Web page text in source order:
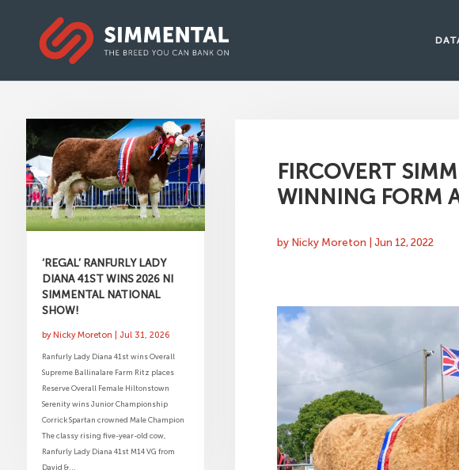
‘REGAL’ RANFURLY LADY
DIANA 41ST WINS 2026 NI
SIMMENTAL NATIONAL
SHOW!
byNicky Moreton Jul 31, 2026
Ranfurly Lady Diana 41st wins Overall
Supreme Ballinalare Farm Ritz places
Reserve Overall Female Hiltonstown
Serenity wins Junior Championship
Corrick Spartan crowned Male Champion
The classy rising five-year-old cow,
Ranfurly Lady Diana 41st M14 VG from
David &...
FIRCOVERT
WINNING FORM
by Nicky Moreton |Jun 12, 2022